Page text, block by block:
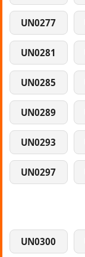
UN0277
UN0281
UN0285
UN0289
UN0293
UN0297
UN0300